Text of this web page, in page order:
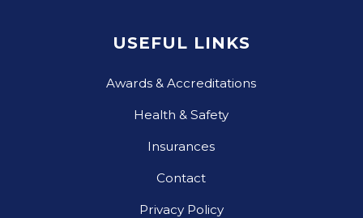
USEFUL LINKS
Awards & Accreditations
Health & Safety
Insurances
Contact
Privacy Policy